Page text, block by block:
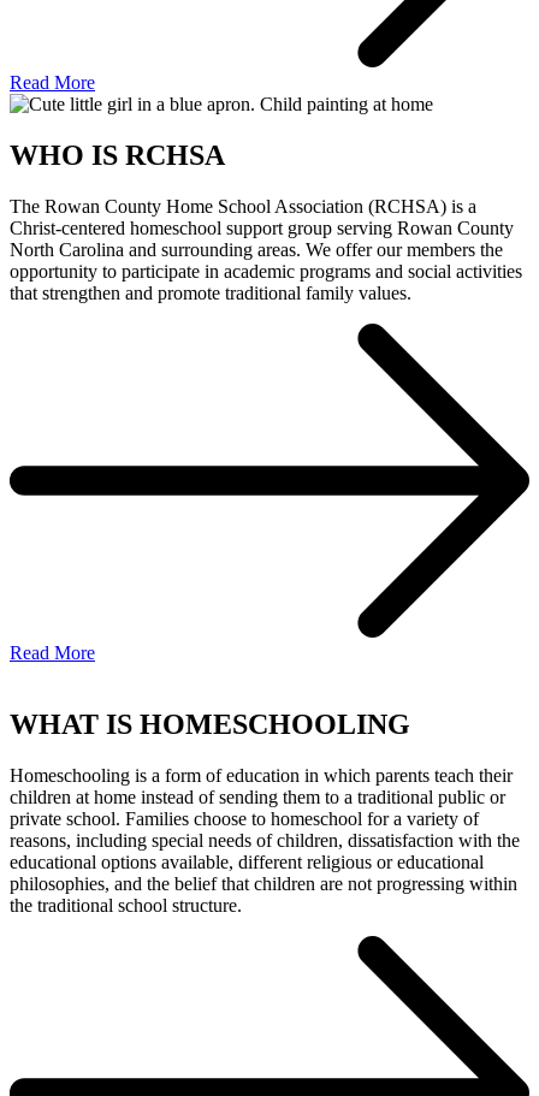
Read More
WHO IS RCHSA
The Rowan County Home School Association (RCHSA) is a
Christ-centered homeschool support group serving Rowan County
North Carolina and surrounding areas. We offer our members the
opportunity to participate in academic programs and social activities
that strengthen and promote traditional family values.
Read More
WHAT IS HOMESCHOOLING
Homeschooling is a form of education in which parents teach their
children at home instead of sending them to a traditional public or
private school. Families choose to homeschool for a variety of
reasons, including special needs of children, dissatisfaction with the
educational options available, different religious or educational
philosophies, and the belief that children are not progressing within
the traditional school structure.